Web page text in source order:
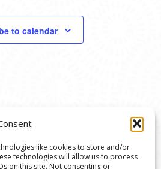
like cookies to store and/or
technologies will allow us to process
on this site. Not consenting or
to calendar